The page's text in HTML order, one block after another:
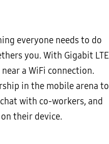
everyone needs to do
you. With Gigabit LTE
a WiFi connection.
in the mobile arena to
with co-workers, and
their device.